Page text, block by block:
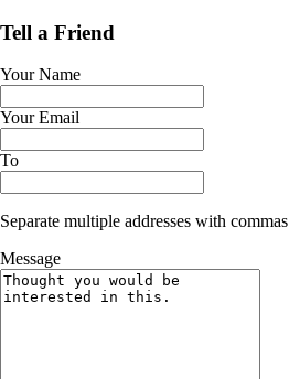
Tell a Friend
Your Name
Your Email
To
Separate multiple addresses with commas
Message